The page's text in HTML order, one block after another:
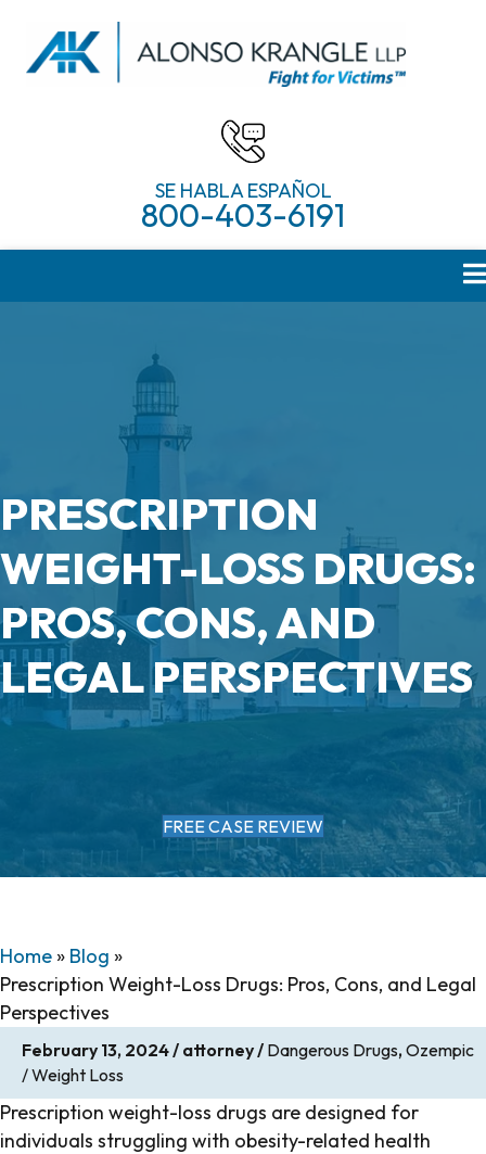
SE HABLA ESPAÑOL
800-403-6191
PRESCRIPTION
WEIGHT-LOSS DRUGS:
PROS, CONS, AND
LEGAL PERSPECTIVES
FREE CASE REVIEW
Home » Blog »
Prescription Weight-Loss Drugs: Pros, Cons, and Legal
Perspectives
February 13, 2024 / attorney / Dangerous Drugs, Ozempic
/ Weight Loss
Prescription weight-loss drugs are designed for
individuals struggling with obesity-related health